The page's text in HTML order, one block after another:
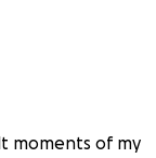
moments of my